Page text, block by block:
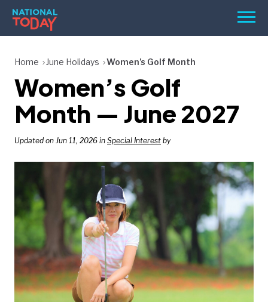
Skip
content
Menu
HOLIDAYS
BIRTHDAYS
REMINDERS
SEARCH
SEARCH
NATIONAL
TODAY
Home June Holidays Women’s Golf Month
Women’s Golf
Month — June 2027
Updated on Jun 11, 2026 in Special Interest by